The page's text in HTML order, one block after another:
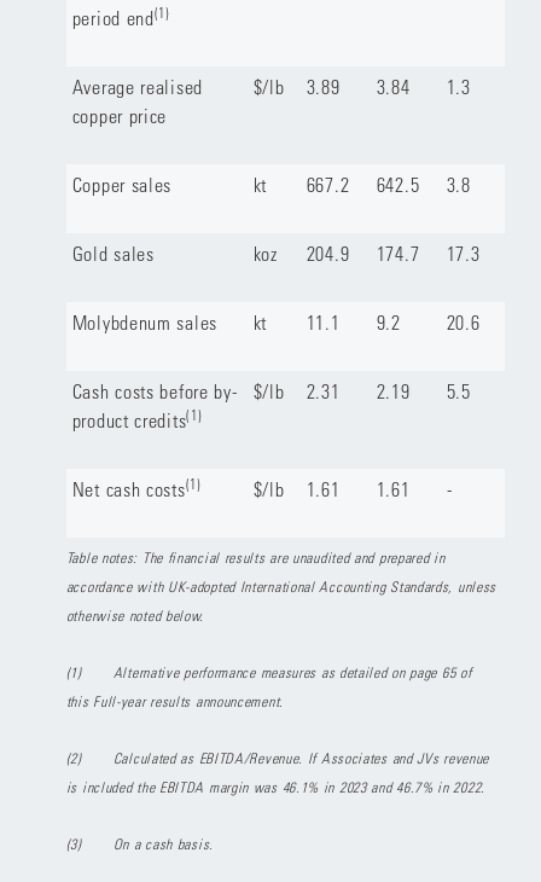
period end(1)
Average realised
copper price
$/lb 3.89 3.84 1.3
Copper sales kt 667.2 642.5 3.8
Gold sales koz 204.9 174.7 17.3
Molybdenum sales kt 11.1 9.2 20.6
Cash costs before by-
product credits(1)
$/lb 2.31 2.19 5.5
Net cash costs(1) $/lb 1.61 1.61 -
Table notes: The financial results are unaudited and prepared in
accordance with UK-adopted International Accounting Standards, unless
otherwise noted below.
(1)
Alternative performance measures as detailed on page 65 of
this Full-year results announcement.
(2)
Calculated as EBITDA/Revenue. If Associates and JVs revenue
is included the EBITDA margin was 46.1% in 2023 and 46.7% in 2022.
(3) On a cash basis.